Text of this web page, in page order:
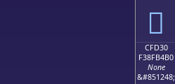
󏴠
CFD30
F38FB4B0
None
&#851248;